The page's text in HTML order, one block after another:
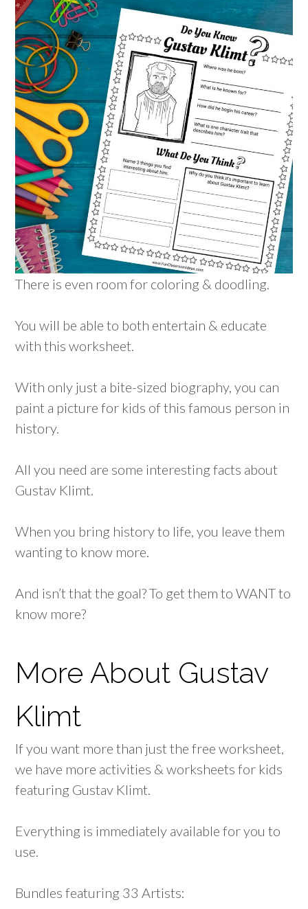
There is even room for coloring & doodling.
You will be able to both entertain & educate
with this worksheet.
With only just a bite-sized biography, you can
paint a picture for kids of this famous person in
history.
All you need are some interesting facts about
Gustav Klimt.
When you bring history to life, you leave them
wanting to know more.
And isn’t that the goal? To get them to WANT to
know more?
More About Gustav
Klimt
If you want more than just the free worksheet,
we have more activities & worksheets for kids
featuring Gustav Klimt.
Everything is immediately available for you to
use.
Bundles featuring 33 Artists: